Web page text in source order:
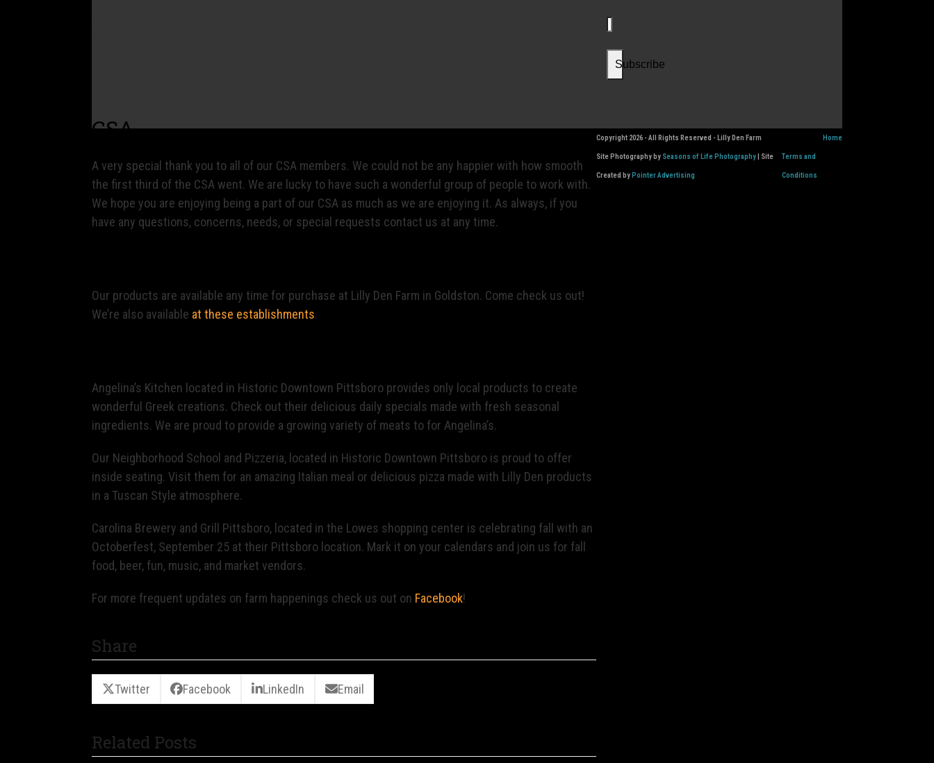
CSA
A very special thank you to all of our CSA members. We could not be any happier with how smooth
the first third of the CSA went. We are lucky to have such a wonderful group of people to work with.
We hope you are enjoying being a part of our CSA as much as we are enjoying it. As always, if you
have any questions, concerns, needs, or special requests contact us at any time.
Our products are available any time for purchase at Lilly Den Farm in Goldston. Come check us out!
We’re also available at these establishments.
Angelina’s Kitchen located in Historic Downtown Pittsboro provides only local products to create
wonderful Greek creations. Check out their delicious daily specials made with fresh seasonal
ingredients. We are proud to provide a growing variety of meats to for Angelina’s.
Our Neighborhood School and Pizzeria, located in Historic Downtown Pittsboro is proud to offer
inside seating. Visit them for an amazing Italian meal or delicious pizza made with Lilly Den products
in a Tuscan Style atmosphere.
Carolina Brewery and Grill Pittsboro, located in the Lowes shopping center is celebrating fall with an
Octoberfest, September 25 at their Pittsboro location. Mark it on your calendars and join us for fall
food, beer, fun, music, and market vendors.
For more frequent updates on farm happenings check us out on Facebook!
Share
Twitter Facebook LinkedIn Email
Related Posts
Your
address
Subscribe
Copyright 2026 - All Rights Reserved - Lilly Den Farm
Site Photography by Seasons of Life Photography| Site
Created byPointer Advertising
Home
Terms and
Conditions